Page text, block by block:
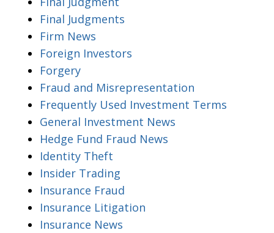
Final Judgments
Firm News
Foreign Investors
Forgery
Fraud and Misrepresentation
Frequently Used Investment Terms
General Investment News
Hedge Fund Fraud News
Identity Theft
Insider Trading
Insurance Fraud
Insurance Litigation
Insurance News